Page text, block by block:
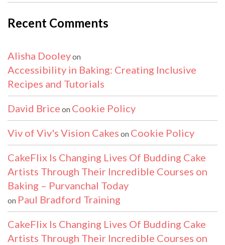
Recent Comments
Alisha Dooleyon
Accessibility in Baking: Creating Inclusive
Recipes and Tutorials
David Brice on Cookie Policy
Viv of Viv's Vision Cakes on Cookie Policy
CakeFlix Is Changing Lives Of Budding Cake
Artists Through Their Incredible Courses on
Baking – Purvanchal Today
on Paul Bradford Training
CakeFlix Is Changing Lives Of Budding Cake
Artists Through Their Incredible Courses on